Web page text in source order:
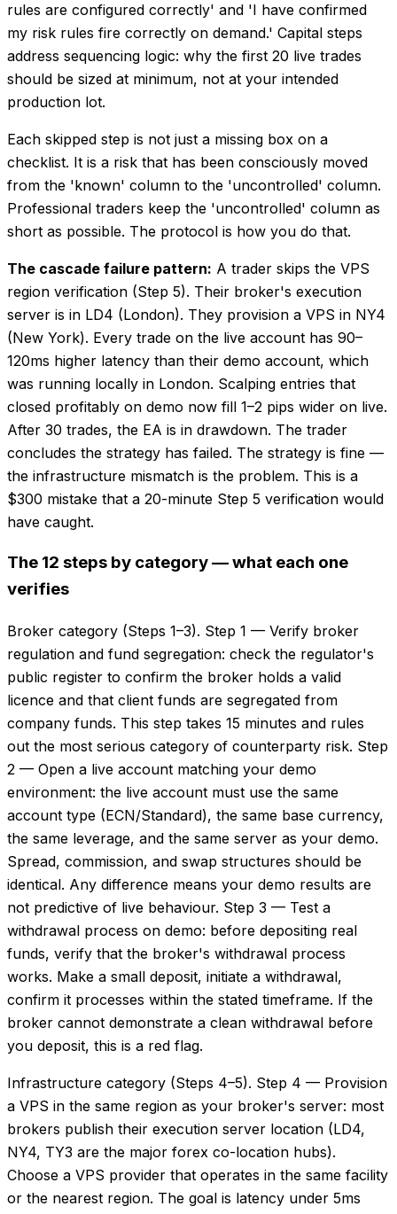
rules are configured correctly' and 'I have confirmed
my risk rules fire correctly on demand.' Capital steps
address sequencing logic: why the first 20 live trades
should be sized at minimum, not at your intended
production lot.
Each skipped step is not just a missing box on a
checklist. It is a risk that has been consciously moved
from the 'known' column to the 'uncontrolled' column.
Professional traders keep the 'uncontrolled' column as
short as possible. The protocol is how you do that.
The cascade failure pattern: A trader skips the VPS
region verification (Step 5). Their broker's execution
server is in LD4 (London). They provision a VPS in NY4
(New York). Every trade on the live account has 90–
120ms higher latency than their demo account, which
was running locally in London. Scalping entries that
closed profitably on demo now fill 1–2 pips wider on live.
After 30 trades, the EA is in drawdown. The trader
concludes the strategy has failed. The strategy is fine —
the infrastructure mismatch is the problem. This is a
$300 mistake that a 20-minute Step 5 verification would
have caught.
The 12 steps by category — what each one
verifies
Broker category (Steps 1–3). Step 1 — Verify broker
regulation and fund segregation: check the regulator's
public register to confirm the broker holds a valid
licence and that client funds are segregated from
company funds. This step takes 15 minutes and rules
out the most serious category of counterparty risk. Step
2 — Open a live account matching your demo
environment: the live account must use the same
account type (ECN/Standard), the same base currency,
the same leverage, and the same server as your demo.
Spread, commission, and swap structures should be
identical. Any difference means your demo results are
not predictive of live behaviour. Step 3 — Test a
withdrawal process on demo: before depositing real
funds, verify that the broker's withdrawal process
works. Make a small deposit, initiate a withdrawal,
confirm it processes within the stated timeframe. If the
broker cannot demonstrate a clean withdrawal before
you deposit, this is a red flag.
Infrastructure category (Steps 4–5). Step 4 — Provision
a VPS in the same region as your broker's server: most
brokers publish their execution server location (LD4,
NY4, TY3 are the major forex co-location hubs).
Choose a VPS provider that operates in the same facility
or the nearest region. The goal is latency under 5ms